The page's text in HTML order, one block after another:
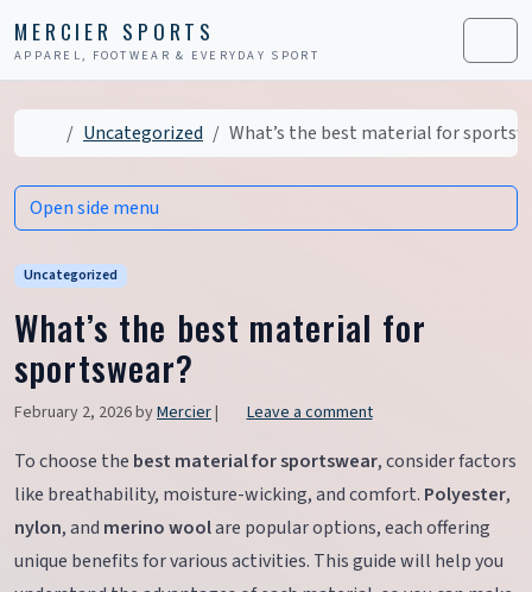
MERCIER SPORTS
APPAREL, FOOTWEAR & EVERYDAY SPORT Menu
HomeUncategorized What’s the best material for
Uncategorized
What’s the best material for
sportswear?
February 2, 2026byMercier| Leave a comment
To choose the best material for sportswear, consider factors
like breathability, moisture-wicking, and comfort. Polyester,
nylon, and merino woolare popular options, each offering
unique benefits for various activities. This guide will help you
Open side menu